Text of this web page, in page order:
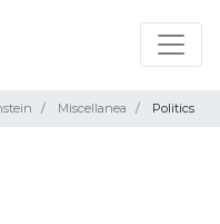
Miscellanea Politics